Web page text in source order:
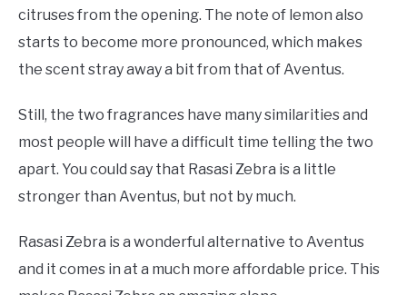
citruses from the opening. The note of lemon also
starts to become more pronounced, which makes
the scent stray away a bit from that of Aventus.
Still, the two fragrances have many similarities and
most people will have a difficult time telling the two
apart. You could say that Rasasi Zebra is a little
stronger than Aventus, but not by much.
Rasasi Zebra is a wonderful alternative to Aventus
and it comes in at a much more affordable price. This